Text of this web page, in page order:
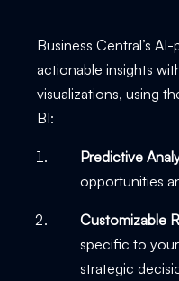
Business Central’s
actionable insights
visualizations, using
BI:
Predictive
opportunities
Customizable
specific to
strategic